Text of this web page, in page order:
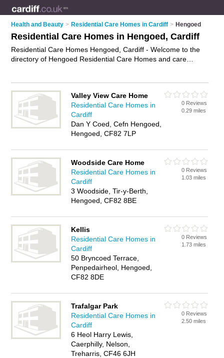
Health and Beauty > Residential Care Homes in Cardiff > Hengoed
Residential Care Homes in Hengoed, Cardiff
Residential Care Homes Hengoed, Cardiff - Welcome to the
directory of Hengoed Residential Care Homes and care
or residential care home in Hengoed, Cardiff and write your
own review. Are you a care home in Hengoed? Why not
advertise
your residential care business on the Hengoed
Business Directory – IT'S FREE!
Valley View Care Home
Residential Care Homes in
Cardiff
Dan Y Coed, Cefn Hengoed,
Hengoed, CF82 7LP
0 Reviews
0.29 miles
Woodside Care Home
Residential Care Homes in
Cardiff
3 Woodside, Tir-y-Berth,
Hengoed, CF82 8BE
0 Reviews
1.03 miles
Kellis
Residential Care Homes in
Cardiff
50 Bryncoed Terrace,
Penpedairheol, Hengoed,
CF82 8DE
0 Reviews
1.73 miles
Trafalgar Park
Residential Care Homes in
Cardiff
6 Heol Harry Lewis,
Caerphilly, Nelson,
Treharris, CF46 6JH
0 Reviews
2.50 miles